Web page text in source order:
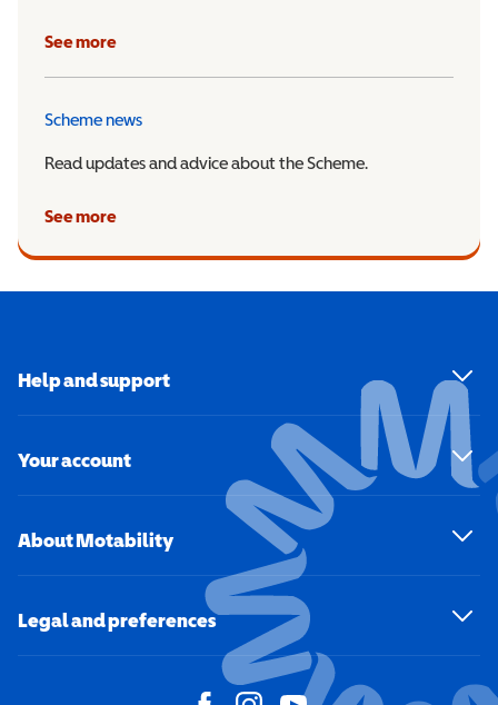
See more
Scheme news
Read updates and advice about the Scheme.
See more
Help and support
Your account
About Motability
Legal and preferences